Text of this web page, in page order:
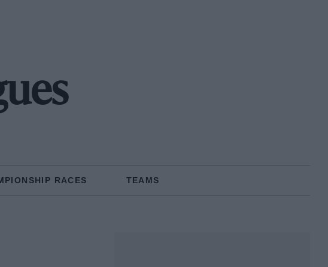
RACES TEAMS